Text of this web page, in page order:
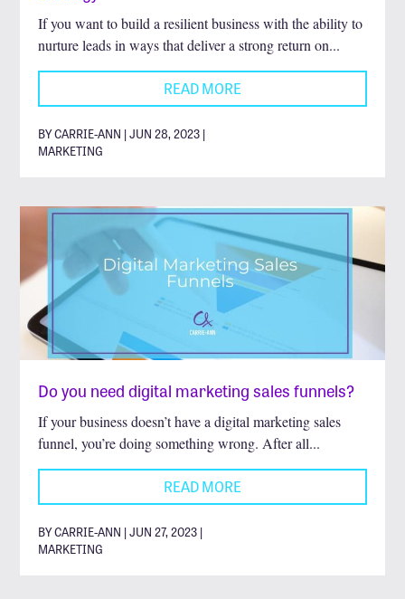
If you want to build a resilient business with the ability to
nurture leads in ways that deliver a strong return on...
READ MORE
BY CARRIE-ANN | JUN 28, 2023 |
MARKETING
Do you need digital marketing sales funnels?
If your business doesn’t have a digital marketing sales
funnel, you’re doing something wrong. After all...
READ MORE
BY CARRIE-ANN | JUN 27, 2023 |
MARKETING